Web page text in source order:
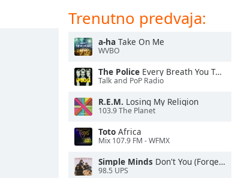
Trenutno predvaja:
a-ha Take On Me
WVBO
The Police Every Breath You Take
Talk and PoP Radio
R.E.M. Losing My Religion
103.9 The Planet
Toto Africa
Mix 107.9 FM - WFMX
Simple Minds Don't You (Forget About Me)
98.5 UPS